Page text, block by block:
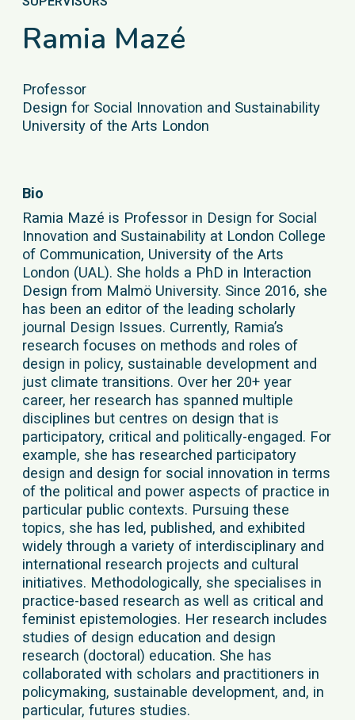
Ramia Mazé
Professor
Design for Social Innovation and Sustainability
University of the Arts London
Bio
Ramia Mazé is Professor in Design for Social
Innovation and Sustainability at London College
of Communication, University of the Arts
London (UAL). She holds a PhD in Interaction
Design from Malmö University. Since 2016, she
has been an editor of the leading scholarly
journal Design Issues. Currently, Ramia’s
research focuses on methods and roles of
design in policy, sustainable development and
just climate transitions. Over her 20+ year
career, her research has spanned multiple
disciplines but centres on design that is
participatory, critical and politically-engaged. For
example, she has researched participatory
design and design for social innovation in terms
of the political and power aspects of practice in
particular public contexts. Pursuing these
topics, she has led, published, and exhibited
widely through a variety of interdisciplinary and
international research projects and cultural
initiatives. Methodologically, she specialises in
practice-based research as well as critical and
feminist epistemologies. Her research includes
studies of design education and design
research (doctoral) education. She has
collaborated with scholars and practitioners in
policymaking, sustainable development, and, in
particular, futures studies.